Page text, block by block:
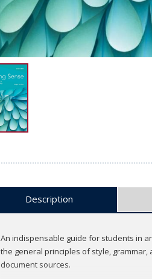
Description
An indispensable guide for students in
the general principles of style,
document sources.